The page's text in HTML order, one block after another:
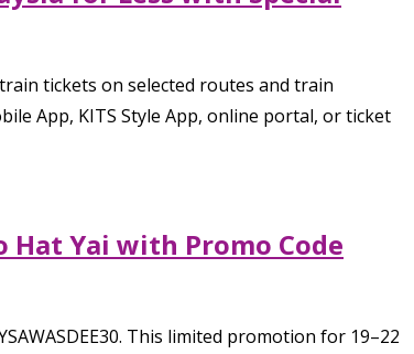
tickets on selected routes and train
App, KITS Style App, online portal, or ticket
Hat Yai with Promo Code
This limited promotion for 19–22